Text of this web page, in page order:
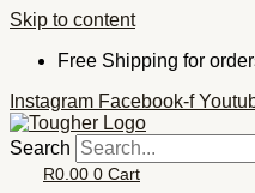
Skip to content
Free Shipping for
Instagram Facebook-f
Search
R0.00 0 Cart